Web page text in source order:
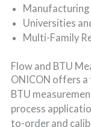
Manufacturing
Universities
Multi-Family
Flow and BTU
ONICON offers
BTU
process
to-order and